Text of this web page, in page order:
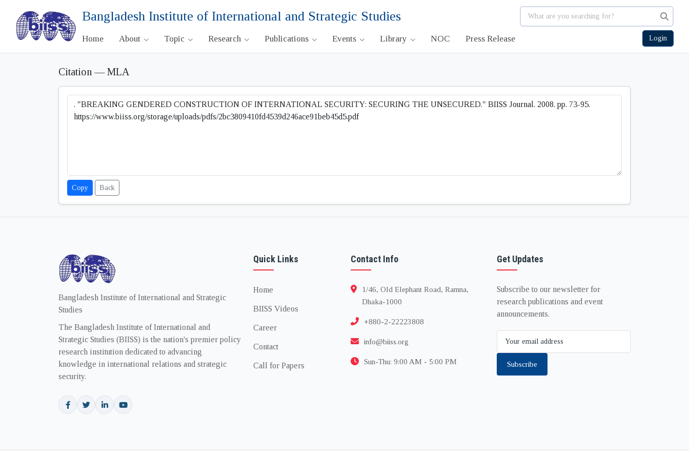
Bangladesh Institute of International and Strategic Studies
Home About Topic Research Publications Events Library NOC Press Release Login
Citation — MLA
Copy Back
Bangladesh Institute of International and Strategic
Studies
The Bangladesh Institute of International and
Strategic Studies (BIISS) is the nation's premier policy
research institution dedicated to advancing
knowledge in international relations and strategic
security.
Quick Links
Home
BIISS Videos
Career
Contact
Call for Papers
Contact Info
1/46, Old Elephant Road, Ramna,
Dhaka-1000
+880-2-22223808
info@biiss.org
Sun-Thu: 9:00 AM - 5:00 PM
Get Updates
Subscribe to our newsletter for
research publications and event
announcements.
Subscribe